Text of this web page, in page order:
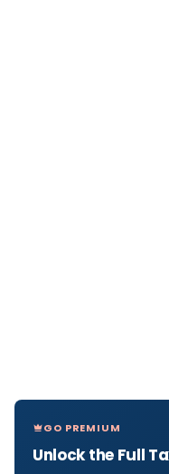
GO PREMIUM
Unlock the Full